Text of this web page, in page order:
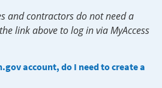
and contractors do not need a
link above to log in via MyAccess
account, do I need to create a